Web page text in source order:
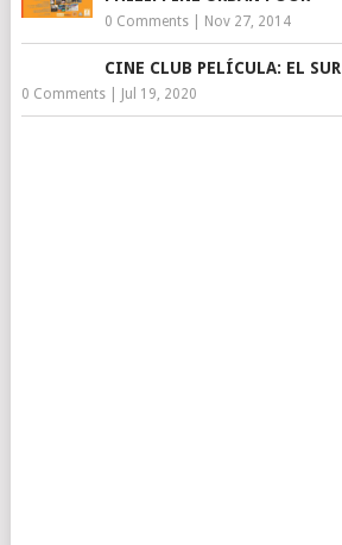
0 Comments| Nov 27, 2014
CINE CLUB PELÍCULA: EL SUR
0 Comments| Jul 19, 2020